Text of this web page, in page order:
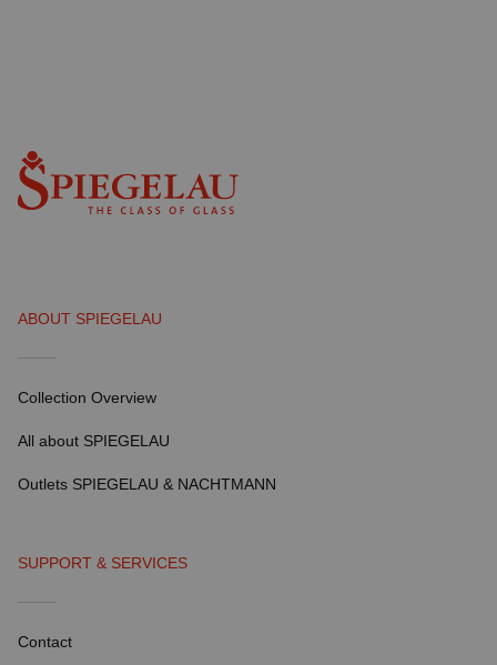
ABOUT SPIEGELAU
Collection Overview
All about SPIEGELAU
Outlets SPIEGELAU & NACHTMANN
SUPPORT & SERVICES
Contact